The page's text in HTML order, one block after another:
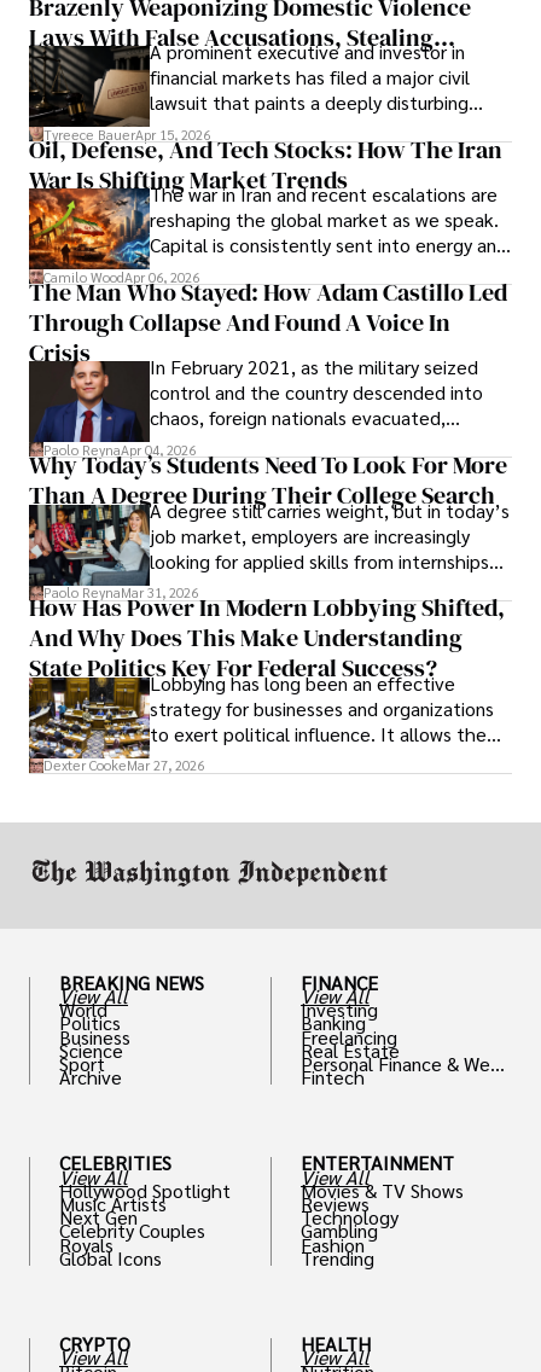
understand what lies ahead.
Brazenly Weaponizing Domestic Violence
Laws With False Accusations, Stealing
Documents, Breaching Confidentiality, And
Evading Court After Admitting Wrongdoing
Under Oath
A prominent executive and investor in
financial markets has filed a major civil
lawsuit that paints a deeply disturbing
picture of alleged legal abuse by Alice
Cabrera Cabrera, a practicing intellectual
property and trademark attorney who
founded Solid Rep LLC.
Tyreece BauerApr 15, 2026
Oil, Defense, And Tech Stocks: How The Iran
War Is Shifting Market Trends
The war in Iran and recent escalations are
reshaping the global market as we speak.
Capital is consistently sent into energy and
defense, and investors are gradually
shifting their eyes towards secure, long-
term markets.
Camilo WoodApr 06, 2026
The Man Who Stayed: How Adam Castillo Led
Through Collapse And Found A Voice In
Crisis
In February 2021, as the military seized
control and the country descended into
chaos, foreign nationals evacuated,
businesses shut down, and institutions
unraveled almost overnight. For many,
leaving was the only rational decision.
Paolo ReynaApr 04, 2026
Why Today’s Students Need To Look For More
Than A Degree During Their College Search
A degree still carries weight, but in today’s
job market, employers are increasingly
looking for applied skills from internships
and leadership that show students can
solve real problems.
Paolo ReynaMar 31, 2026
How Has Power In Modern Lobbying Shifted,
And Why Does This Make Understanding
State Politics Key For Federal Success?
Lobbying has long been an effective
strategy for businesses and organizations
to exert political influence. It allows them
access to policymakers and helps them
Dexter CookeMar 27, 2026
BREAKING NEWS
View All
World
Politics
Business
Science
Sport
Archive
CELEBRITIES
View All
Hollywood Spotlight
Music Artists
Next Gen
Celebrity Couples
Royals
Global Icons
CRYPTO
View All
FINANCE
View All
Investing
Banking
Freelancing
Real Estate
Personal Finance & Weal
th
Fintech
ENTERTAINMENT
View All
Movies & TV Shows
Reviews
Technology
Gambling
Fashion
Trending
HEALTH
View All